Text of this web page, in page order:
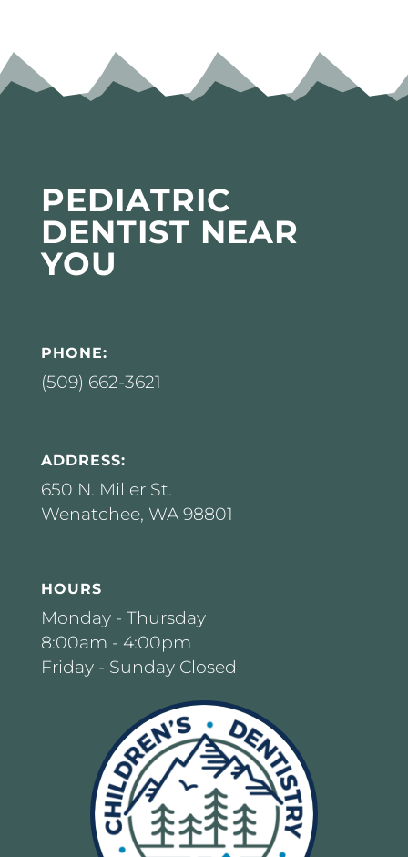
PEDIATRIC
DENTIST NEAR
YOU
PHONE:
(509) 662-3621
ADDRESS:
650 N. Miller St.
Wenatchee, WA 98801
HOURS
Monday - Thursday
8:00am - 4:00pm
Friday - Sunday Closed